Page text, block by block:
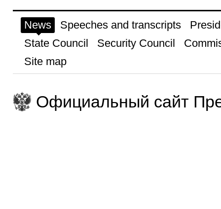
News Speeches and transcripts
State Council
Security Council
Site map
Официальный сайт